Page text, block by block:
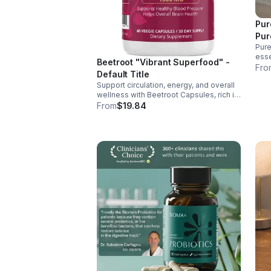
Beetroot "Vibrant Superfood" -
Default Title
Support circulation, energy, and overall
wellness with Beetroot Capsules, rich in
nitrates, antioxidants, vitamins, and
From$19.84